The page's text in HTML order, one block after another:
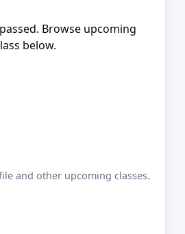
Browse upcoming
below.
and other upcoming classes.